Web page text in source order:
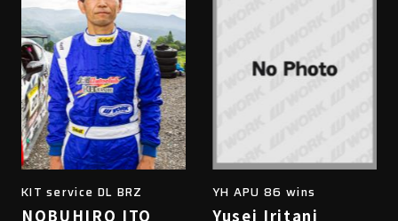
KIT service DL BRZ
NOBUHIRO ITO
YH APU 86 wins
Yusei Iritani